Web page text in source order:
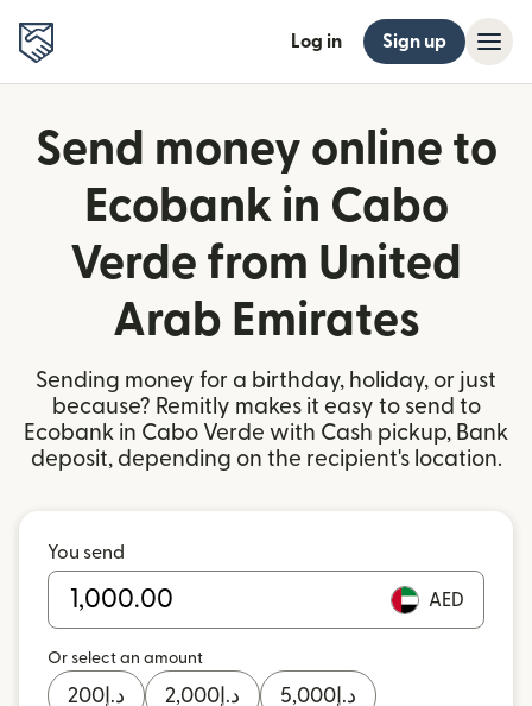
Log in Sign up
Send money online to
Ecobank in Cabo
Verde from United
Arab Emirates
Sending money for a birthday, holiday, or just
because? Remitly makes it easy to send to
Ecobank in Cabo Verde with Cash pickup, Bank
deposit, depending on the recipient's location.
You send
AED
Or select an amount
د.إ 200 د.إ 2,000 د.إ 5,000